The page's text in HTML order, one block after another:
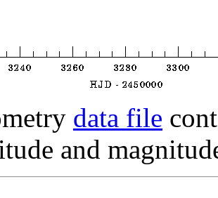
data file
and